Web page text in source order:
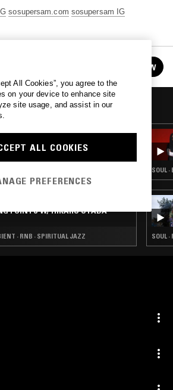
sosupersam.com sosupersam IG
FOLLOW
W/ SOSUPERSAM, SEAN B &
HOP · RNB
POINTS W/ HIKARU UTADA
· RNB · SPIRITUAL JAZZ
SOUL
SOUL ·
All Cookies”, you agree to the
on your device to enhance site
site usage, and assist in our
ALL COOKIES
PREFERENCES